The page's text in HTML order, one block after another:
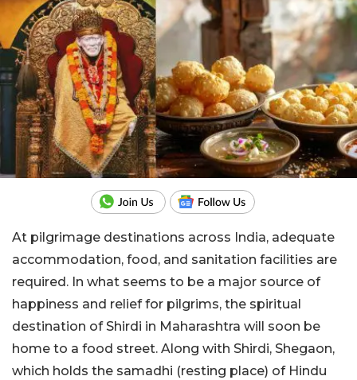
At pilgrimage destinations across India, adequate
accommodation, food, and sanitation facilities are
required. In what seems to be a major source of
happiness and relief for pilgrims, the spiritual
destination of Shirdi in Maharashtra will soon be
home to a food street. Along with Shirdi, Shegaon,
which holds the samadhi (resting place) of Hindu